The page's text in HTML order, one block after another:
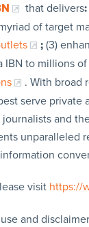
that delivers:
of target
;(3)
IBN to millions
. With broad
serve private
and
unparalleled
visit https://
and